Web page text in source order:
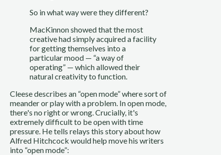
So in what way were they different?
MacKinnon showed that the most
creative had simply acquired a facility
for getting themselves into a
particular mood — “a way of
operating” — which allowed their
natural creativity to function.
Cleese describes an “open mode” where sort of
meander or play with a problem. In open mode,
there's no right or wrong. Crucially, it's
extremely difficult to be open with time
pressure. He tells relays this story about how
Alfred Hitchcock would help move his writers
into “open mode”: